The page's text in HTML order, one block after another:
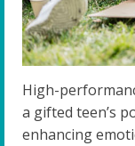
High-
a gifted teen’s
enhancing